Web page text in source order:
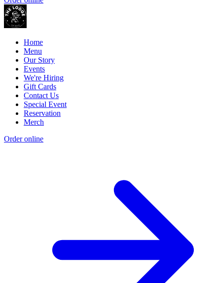
Home
Menu
Our Story
Events
We're Hiring
Gift Cards
Contact Us
Special Event
Reservation
Merch
Order online